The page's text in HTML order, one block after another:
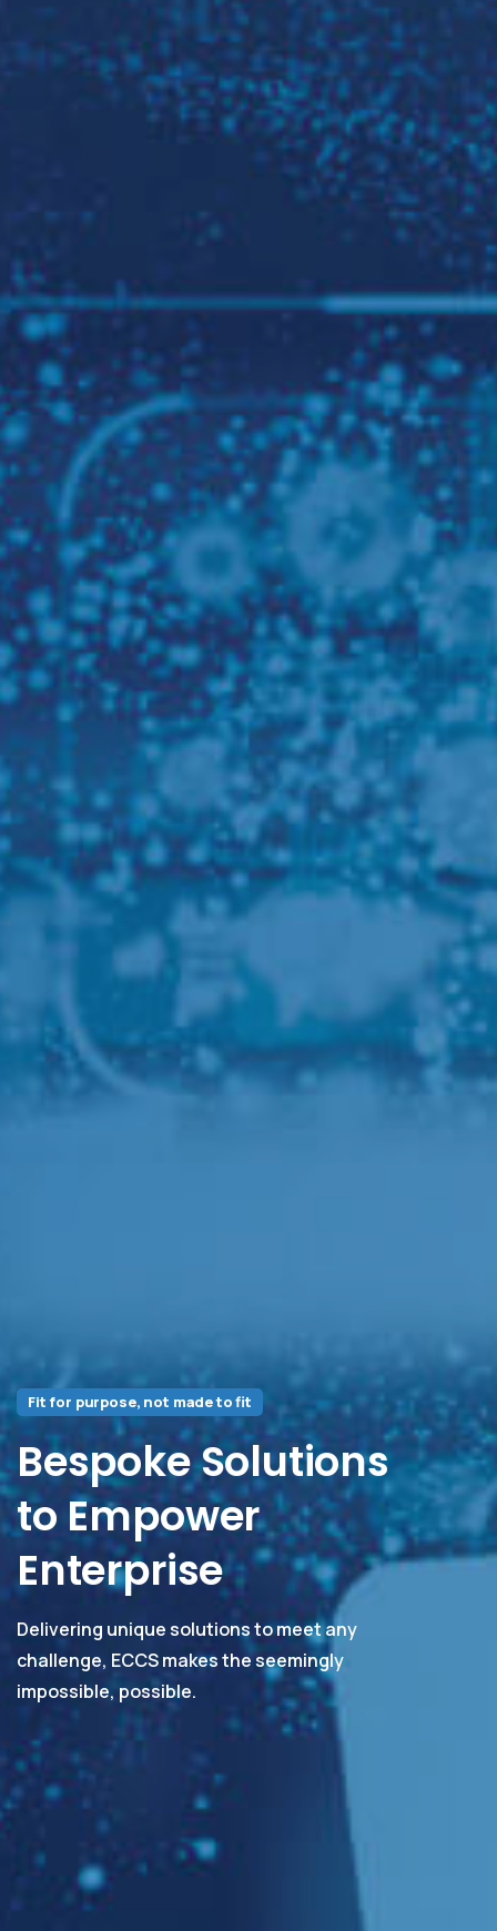
Fit for purpose, not made to fit
Bespoke Solutions
to Empower
Enterprise
Delivering unique solutions to meet any
challenge, ECCS makes the seemingly
impossible, possible.